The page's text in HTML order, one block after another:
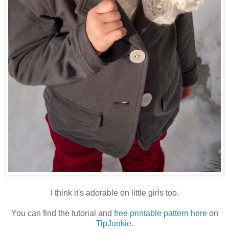
I think it's adorable on little girls too.
You can find the tutorial and free printable pattern hereon
TipJunkie.